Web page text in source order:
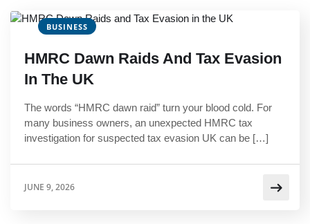
BUSINESS
HMRC Dawn Raids And Tax Evasion
In The UK
The words “HMRC dawn raid” turn your blood cold. For
many business owners, an unexpected HMRC tax
investigation for suspected tax evasion UK can be […]
JUNE 9, 2026